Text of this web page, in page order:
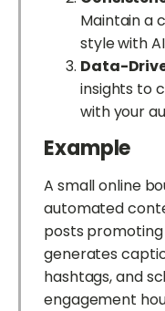
Maintain a
style with
Data-
insights to
with your
Example
A small online
automated
posts promoting
generates
hashtags, and
engagement